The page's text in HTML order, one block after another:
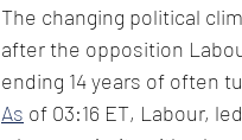
The changing political
after the opposition
ending 14 years of often
As of 03:16 ET, Labour,